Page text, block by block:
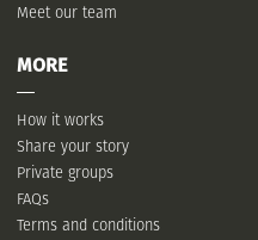
Meet our team
MORE
How it works
Share your story
Private groups
FAQs
Terms and conditions